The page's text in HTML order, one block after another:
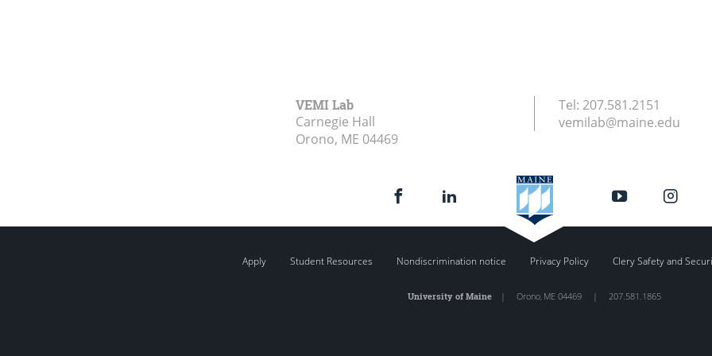
VEMI Lab
Carnegie Hall
Orono, ME 04469
Tel: 207.581.2151
vemilab@maine.edu
Apply Student Resources Nondiscrimination notice Privacy Policy Clery Safety and
University of Maine| Orono, ME 04469 | 207.581.1865